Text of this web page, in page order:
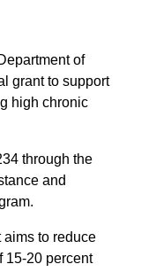
of
grant to support
high chronic
through the
and
aims to reduce
15-20 percent